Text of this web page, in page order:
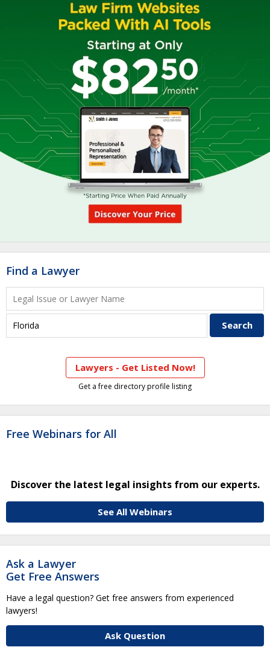
Find a Lawyer
Lawyers - Get Listed Now!
Get a free directory profile listing
Free Webinars for All
Discover the latest legal insights from our experts.
See All Webinars
Ask a Lawyer
Get Free Answers
Have a legal question? Get free answers from experienced
lawyers!
Ask Question